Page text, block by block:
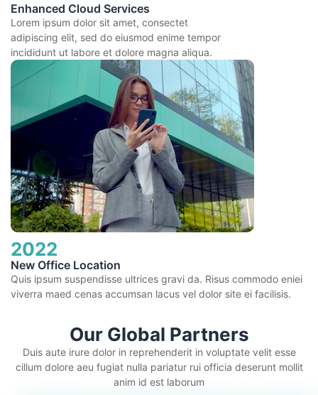
Enhanced Cloud Services
Lorem ipsum dolor sit amet, consectet
adipiscing elit, sed do eiusmod enime tempor
incididunt ut labore et dolore magna aliqua.
2022
New Office Location
Quis ipsum suspendisse ultrices gravi da. Risus commodo eniei
viverra maed cenas accumsan lacus vel dolor site ei facilisis.
Our Global Partners
Duis aute irure dolor in reprehenderit in voluptate velit esse
cillum dolore aeu fugiat nulla pariatur rui officia deserunt mollit
anim id est laborum